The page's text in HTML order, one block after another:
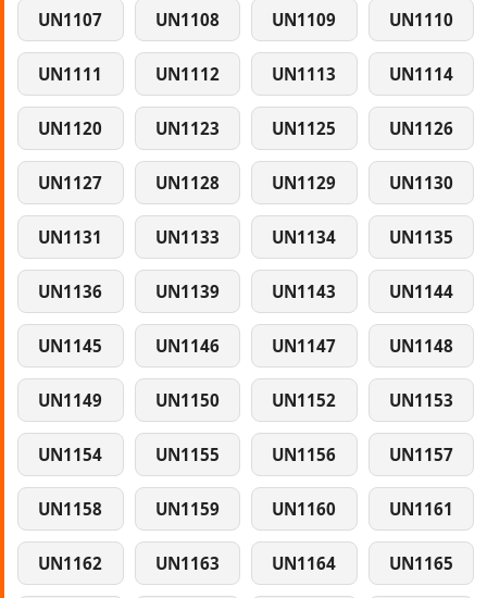
UN1107 UN1108 UN1109 UN1110
UN1111 UN1112 UN1113 UN1114
UN1120 UN1123 UN1125 UN1126
UN1127 UN1128 UN1129 UN1130
UN1131 UN1133 UN1134 UN1135
UN1136 UN1139 UN1143 UN1144
UN1145 UN1146 UN1147 UN1148
UN1149 UN1150 UN1152 UN1153
UN1154 UN1155 UN1156 UN1157
UN1158 UN1159 UN1160 UN1161
UN1162 UN1163 UN1164 UN1165